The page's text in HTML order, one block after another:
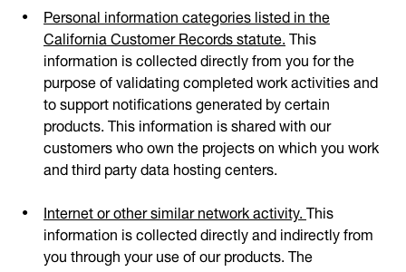
Personal information categories listed in the
California Customer Records statute.This
information is collected directly from you for the
purpose of validating completed work activities and
to support notifications generated by certain
products. This information is shared with our
customers who own the projects on which you work
and third party data hosting centers.
Internet or other similar network activity.This
information is collected directly and indirectly from
you through your use of our products. The